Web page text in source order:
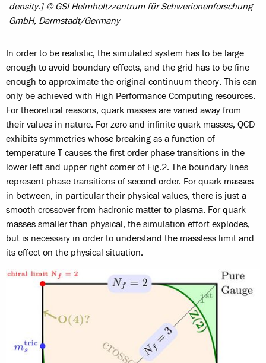
density.] © GSI Helmholtzzentrum für Schwerionenforschung
GmbH, Darmstadt/Germany
In order to be realistic, the simulated system has to be large
enough to avoid boundary effects, and the grid has to be fine
enough to approximate the original continuum theory. This can
only be achieved with High Performance Computing resources.
For theoretical reasons, quark masses are varied away from
their values in nature. For zero and infinite quark masses, QCD
exhibits symmetries whose breaking as a function of
temperature T causes the first order phase transitions in the
lower left and upper right corner of Fig.2. The boundary lines
represent phase transitions of second order. For quark masses
in between, in particular their physical values, there is just a
smooth crossover from hadronic matter to plasma. For quark
masses smaller than physical, the simulation effort explodes,
but is necessary in order to understand the massless limit and
its effect on the physical situation.